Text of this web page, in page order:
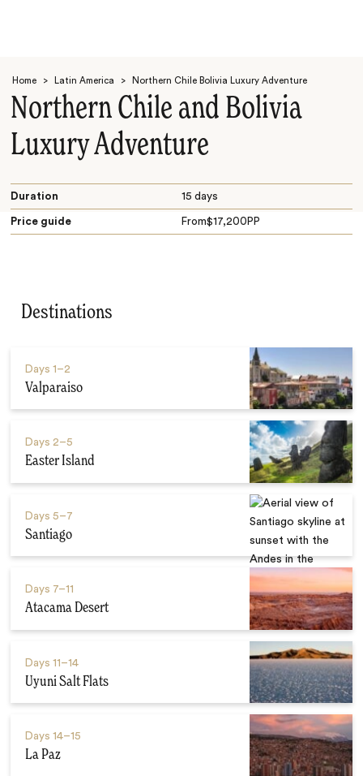
Home > Latin America > Northern Chile Bolivia Luxury Adventure
Northern Chile and Bolivia
Luxury Adventure
Duration 15 days
Price guide From$17,200 PP
Destinations
Days 1–2
Valparaiso
Days 2–5
Easter Island
Days 5–7
Santiago
Days 7–11
Atacama Desert
Days 11–14
Uyuni Salt Flats
Days 14–15
La Paz
Search